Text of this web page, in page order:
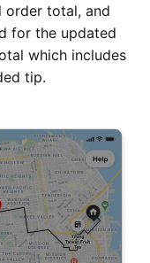
order total, and
for the updated
which includes
tip.